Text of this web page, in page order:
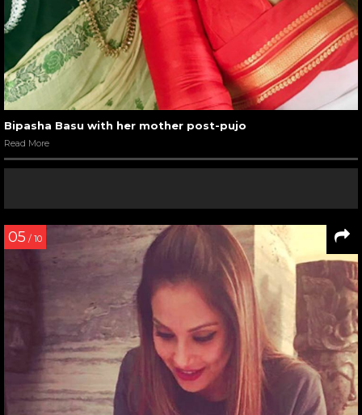
Bipasha Basu with her mother post-pujo
Read More
05 / 10